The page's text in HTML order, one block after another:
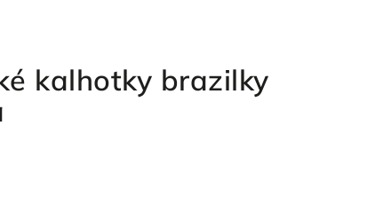
kalhotky brazilky